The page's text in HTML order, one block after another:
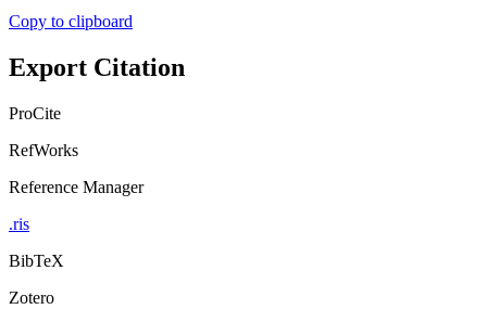
Copy to clipboard
Export Citation
ProCite
RefWorks
Reference Manager
.ris
BibTeX
Zotero